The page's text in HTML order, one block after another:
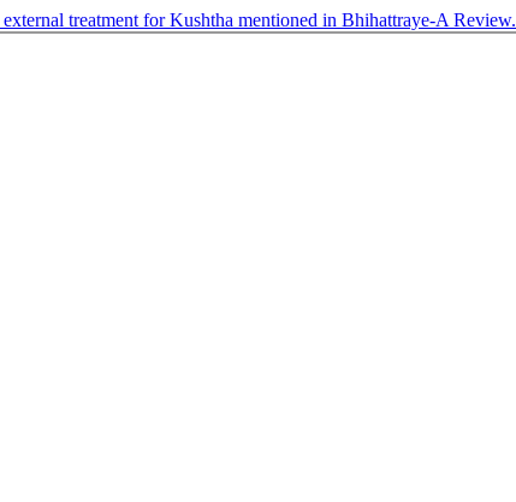
treatment for Kushtha mentioned in Bhihattraye-A Review.